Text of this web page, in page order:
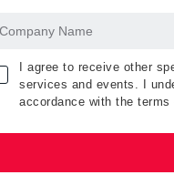
I agree to receive other
services and events. I
accordance with the terms